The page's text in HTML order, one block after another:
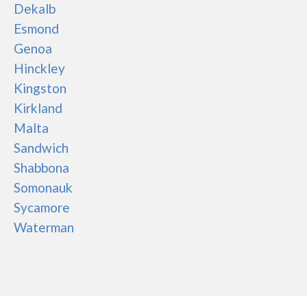
Dekalb
Esmond
Genoa
Hinckley
Kingston
Kirkland
Malta
Sandwich
Shabbona
Somonauk
Sycamore
Waterman